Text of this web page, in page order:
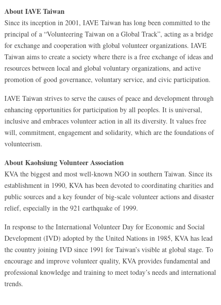
About IAVE Taiwan
Since its inception in 2001, IAVE Taiwan has long been committed to the
principal of a “Volunteering Taiwan on a Global Track”, acting as a bridge
for exchange and cooperation with global volunteer organizations. IAVE
Taiwan aims to create a society where there is a free exchange of ideas and
resources between local and global voluntary organizations, and active
promotion of good governance, voluntary service, and civic participation.
IAVE Taiwan strives to serve the causes of peace and development through
enhancing opportunities for participation by all peoples. It is universal,
inclusive and embraces volunteer action in all its diversity. It values free
will, commitment, engagement and solidarity, which are the foundations of
volunteerism.
About Kaohsiung Volunteer Association
KVA the biggest and most well-known NGO in southern Taiwan. Since its
establishment in 1990, KVA has been devoted to coordinating charities and
public sources and a key founder of big-scale volunteer actions and disaster
relief, especially in the 921 earthquake of 1999.
In response to the International Volunteer Day for Economic and Social
Development (IVD) adopted by the United Nations in 1985, KVA has lead
the country joining IVD since 1991 for Taiwan’s visible at global stage. To
encourage and improve volunteer quality, KVA provides fundamental and
professional knowledge and training to meet today’s needs and international
trends.